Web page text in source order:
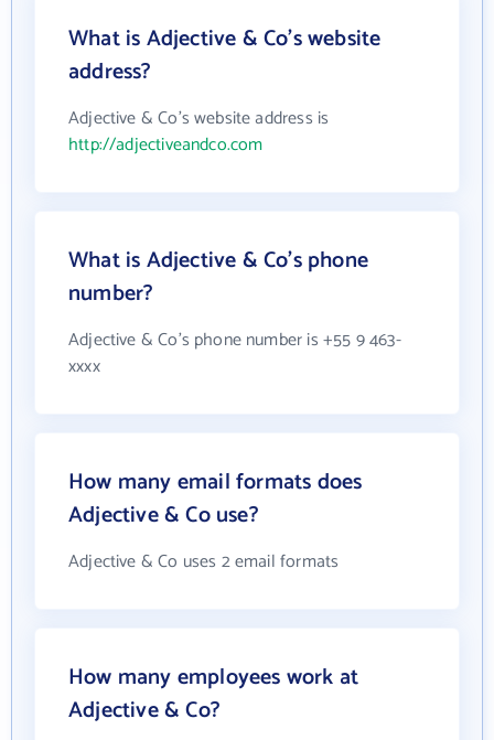
What is Adjective & Co's website
address?
Adjective & Co's website address is
http://adjectiveandco.com
What is Adjective & Co's phone
number?
Adjective & Co's phone number is +55 9 463-
xxxx
How many email formats does
Adjective & Co use?
Adjective & Co uses 2 email formats
How many employees work at
Adjective & Co?